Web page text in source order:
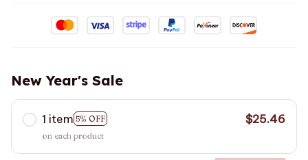
New Year's Sale
1 item 5% OFF
on each product
$25.46